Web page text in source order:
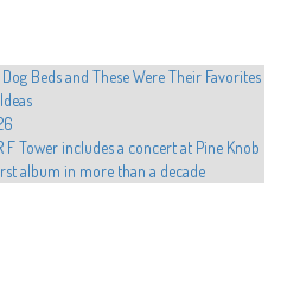
Beds and These Were Their Favorites
Tower includes a concert at Pine Knob
album in more than a decade
national headliner Run the Divine